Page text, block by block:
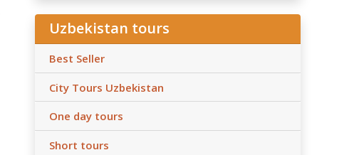
Uzbekistan tours
Best Seller
City Tours Uzbekistan
One day tours
Short tours